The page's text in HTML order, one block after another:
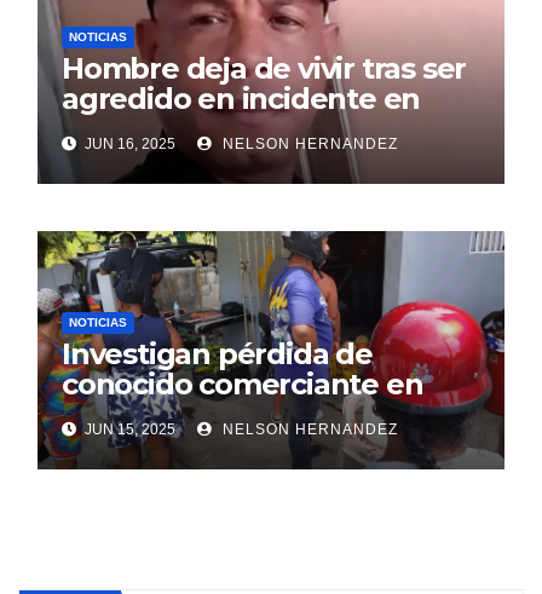
NOTICIAS
Hombre deja de vivir tras ser
agredido en incidente en
SDE
JUN 16, 2025 NELSON HERNANDEZ
NOTICIAS
Investigan pérdida de
conocido comerciante en
Sosúa
JUN 15, 2025 NELSON HERNANDEZ